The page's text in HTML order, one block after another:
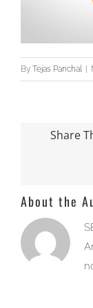
About
Press & Media
By Tejas Panchal |
Share
About the